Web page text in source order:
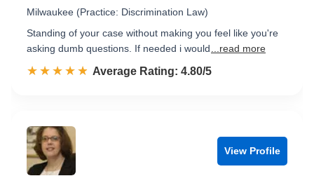
Milwaukee (Practice: Discrimination Law)
Standing of your case without making you feel like you're
asking dumb questions. If needed i would
...read more
☆☆☆☆☆
★★★★★ Rated 4.8 out of 5
Average Rating: 4.80/5
View Profile